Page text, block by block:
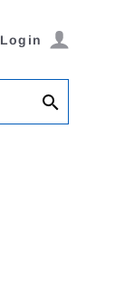
Login